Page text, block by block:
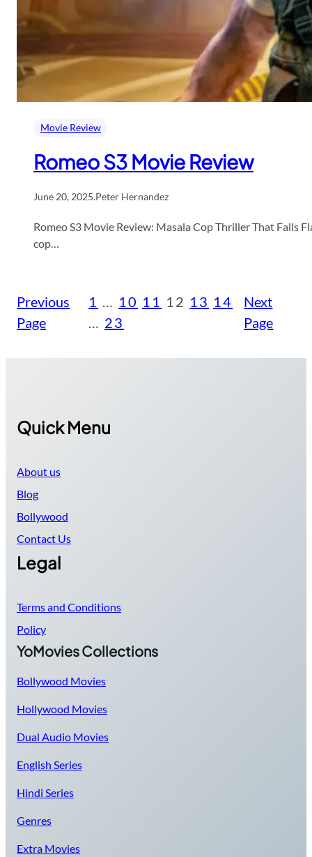
Movie Review
Romeo S3 Movie Review
June 20, 2025.Peter Hernandez
Romeo S3 Movie Review: Masala Cop Thriller That Falls
cop…
Previous
Page
1 … 10 11 12 13 14
… 23
Next
Page
Quick Menu
About us
Blog
Bollywood
Contact Us
Legal
Terms and Conditions
Policy
YoMovies Collections
Bollywood Movies
Hollywood Movies
Dual Audio Movies
English Series
Hindi Series
Genres
Extra Movies